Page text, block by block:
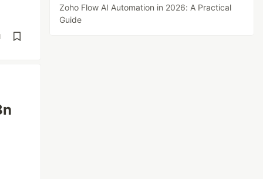
Zoho Flow AI Automation in 2026: A Practical
Guide